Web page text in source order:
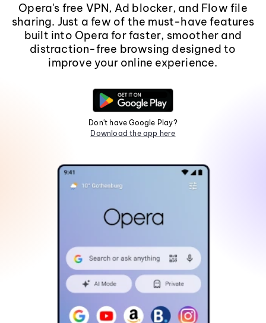
Opera's free VPN, Ad blocker, and Flow file
sharing. Just a few of the must-have features
built into Opera for faster, smoother and
distraction-free browsing designed to
improve your online experience.
Don't have Google Play?
Download the app here